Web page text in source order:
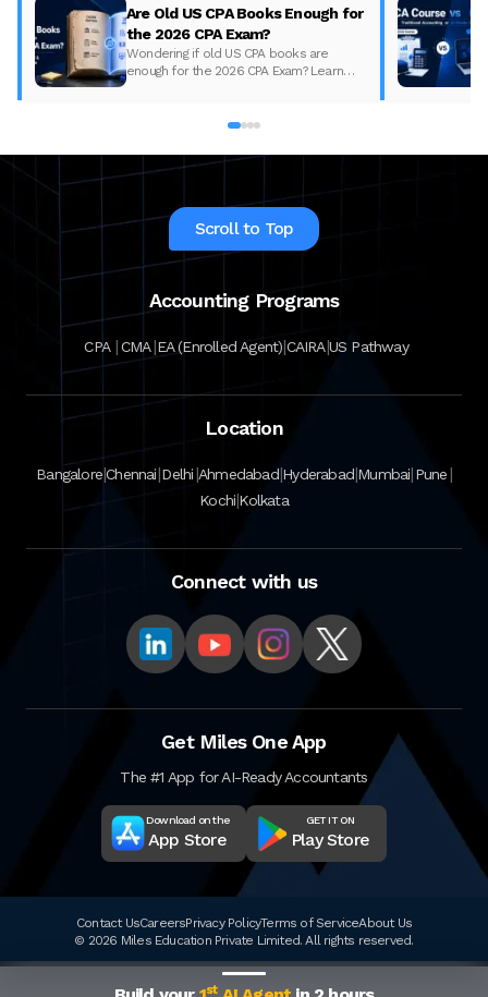
Are Old US CPA Books Enough for
the 2026 CPA Exam?
Wondering if old US CPA books are
enough for the 2026 CPA Exam? Learn
Scroll to Top
Accounting Programs
CPA |CMA|EA (Enrolled Agent)|CAIRA|US Pathway
Location
Bangalore|Chennai|Delhi|Ahmedabad|Hyderabad|Mumbai|Pune|
Kochi|Kolkata
Connect with us
Get Miles One App
The #1 App for AI-Ready Accountants
Download on the
App Store
GET IT ON
Play Store
Contact UsCareersPrivacy PolicyTerms of ServiceAbout Us
© 2026 Miles Education Private Limited. All rights reserved.
st